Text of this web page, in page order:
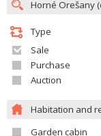
Type
Sale
Purchase
Auction
Habitation and
Garden cabin